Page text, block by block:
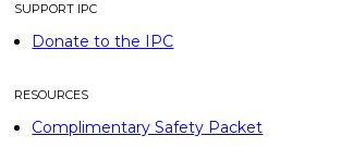
SUPPORT IPC
Donate to the IPC
RESOURCES
Complimentary Safety Packet